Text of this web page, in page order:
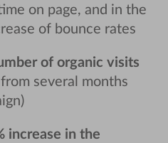
on page, and in the
of bounce rates
of organic visits
several months
increase in the